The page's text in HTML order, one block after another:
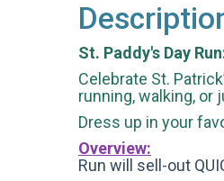
St. Paddy's Day
Celebrate St.
running, walking,
Dress up in your
Overview:
Run will sell-out